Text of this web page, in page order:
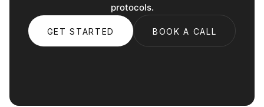
protocols.
GET STARTED BOOK A CALL